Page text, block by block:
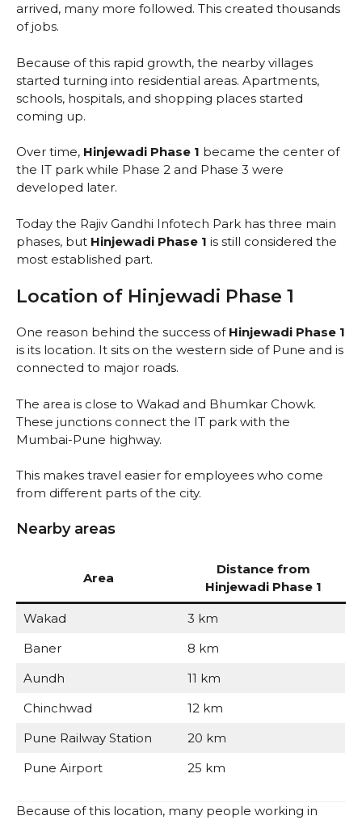
arrived, many more followed. This created thousands
of jobs.
Because of this rapid growth, the nearby villages
started turning into residential areas. Apartments,
schools, hospitals, and shopping places started
coming up.
Over time, Hinjewadi Phase 1 became the center of
the IT park while Phase 2 and Phase 3 were
developed later.
Today the Rajiv Gandhi Infotech Park has three main
phases, but Hinjewadi Phase 1 is still considered the
most established part.
Location of Hinjewadi Phase 1
One reason behind the success of Hinjewadi Phase 1
is its location. It sits on the western side of Pune and is
connected to major roads.
The area is close to Wakad and Bhumkar Chowk.
These junctions connect the IT park with the
Mumbai-Pune highway.
This makes travel easier for employees who come
from different parts of the city.
Nearby areas
Area
Distance from
Hinjewadi Phase 1
Wakad
3 km
Baner
8 km
Aundh
11 km
Chinchwad
12 km
Pune Railway Station
20 km
Pune Airport
25 km
Because of this location, many people working in